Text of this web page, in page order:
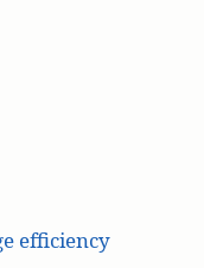
efficiency